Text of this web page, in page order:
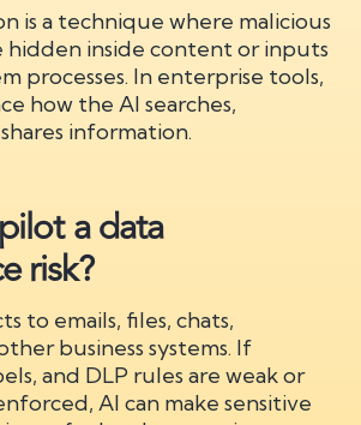
is a technique where malicious
hidden inside content or inputs
processes. In enterprise tools,
how the AI searches,
information.
a data
risk?
to emails, files, chats,
business systems. If
and DLP rules are weak or
AI can make sensitive